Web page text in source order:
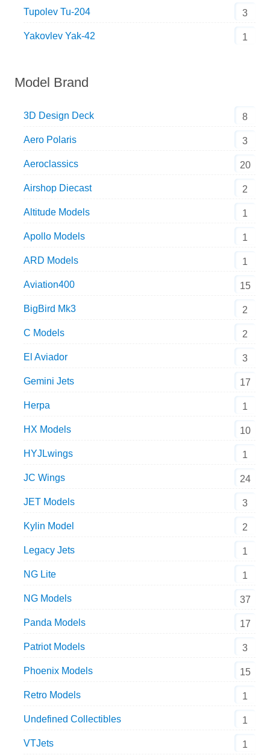
Tupolev Tu-204 3
Yakovlev Yak-42 1
Model Brand
3D Design Deck 8
Aero Polaris 3
Aeroclassics 20
Airshop Diecast 2
Altitude Models 1
Apollo Models 1
ARD Models 1
Aviation400 15
BigBird Mk3 2
C Models 2
El Aviador 3
Gemini Jets 17
Herpa 1
HX Models 10
HYJLwings 1
JC Wings 24
JET Models 3
Kylin Model 2
Legacy Jets 1
NG Lite 1
NG Models 37
Panda Models 17
Patriot Models 3
Phoenix Models 15
Retro Models 1
Undefined Collectibles 1
VTJets 1